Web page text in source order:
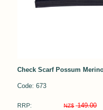
Check Scarf Possum
Code: 673
RRP: NZ$ 149.00